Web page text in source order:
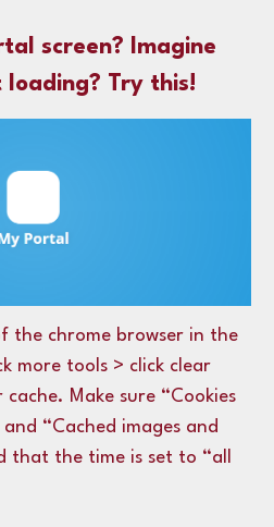
screen? Imagine
loading? Try this!
the chrome browser in the
more tools > click clear
cache. M ake sure “Cookies
“Cached images and
that the time is set to “all